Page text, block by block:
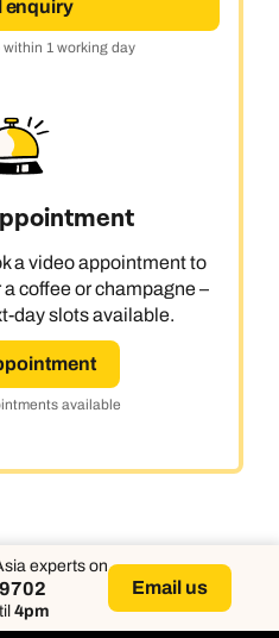
enquiry
1 working day
a video appointment to
coffee or champagne –
day slots available.
available
experts on
4pm
Email us